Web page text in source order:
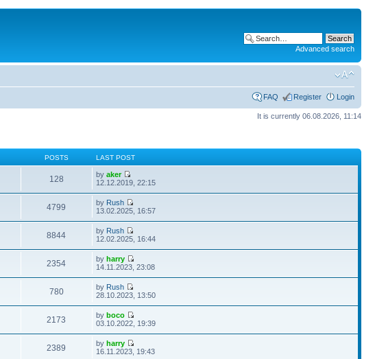
Advanced search
FAQ Register Login
It is currently 06.08.2026, 11:14
POSTS LAST POST
128 byaker
12.12.2019, 22:15
4799 by Rush
13.02.2025, 16:57
8844 by Rush
12.02.2025, 16:44
2354 byharry
14.11.2023, 23:08
780 by Rush
28.10.2023, 13:50
2173 byboco
03.10.2022, 19:39
2389 byharry
16.11.2023, 19:43